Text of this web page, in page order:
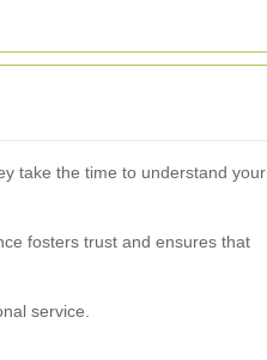
take the time to understand your
fosters trust and ensures that
service.